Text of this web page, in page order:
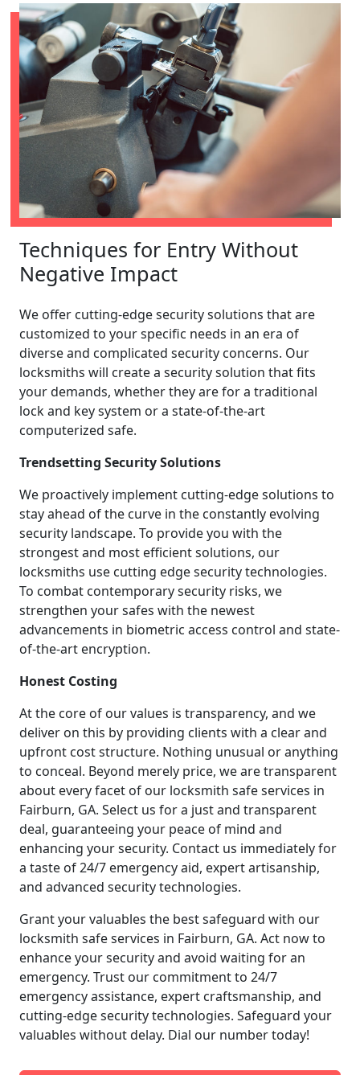
Techniques for Entry Without
Negative Impact
We offer cutting-edge security solutions that are
customized to your specific needs in an era of
diverse and complicated security concerns. Our
locksmiths will create a security solution that fits
your demands, whether they are for a traditional
lock and key system or a state-of-the-art
computerized safe.
Trendsetting Security Solutions
We proactively implement cutting-edge solutions to
stay ahead of the curve in the constantly evolving
security landscape. To provide you with the
strongest and most efficient solutions, our
locksmiths use cutting edge security technologies.
To combat contemporary security risks, we
strengthen your safes with the newest
advancements in biometric access control and state-
of-the-art encryption.
Honest Costing
At the core of our values is transparency, and we
deliver on this by providing clients with a clear and
upfront cost structure. Nothing unusual or anything
to conceal. Beyond merely price, we are transparent
about every facet of our locksmith safe services in
Fairburn, GA. Select us for a just and transparent
deal, guaranteeing your peace of mind and
enhancing your security. Contact us immediately for
a taste of 24/7 emergency aid, expert artisanship,
and advanced security technologies.
Grant your valuables the best safeguard with our
locksmith safe services in Fairburn, GA. Act now to
enhance your security and avoid waiting for an
emergency. Trust our commitment to 24/7
emergency assistance, expert craftsmanship, and
cutting-edge security technologies. Safeguard your
valuables without delay. Dial our number today!